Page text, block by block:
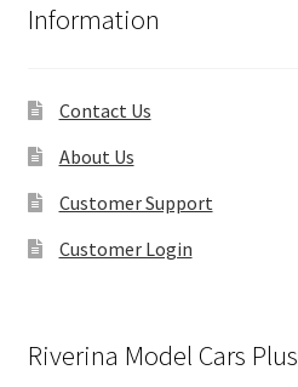
Information
Contact Us
About Us
Customer Support
Customer Login
Riverina Model Cars Plus